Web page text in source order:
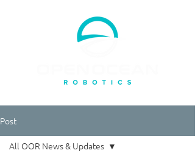
Post
All OOR News & Updates